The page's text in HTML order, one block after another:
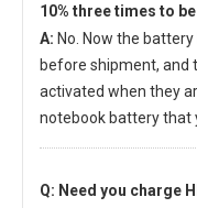
10% three times to
A: No. Now the
before shipment, and
activated when they
notebook battery that
Q: Need you charge